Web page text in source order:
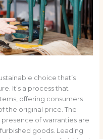
choice that’s
It’s a process that
offering consumers
the original price. The
of warranties are
goods. Leading